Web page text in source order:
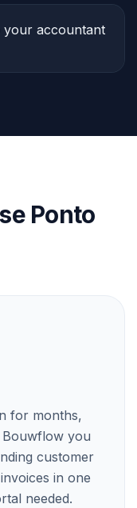
your accountant
Ponto
for months,
you
customer
in one
needed.